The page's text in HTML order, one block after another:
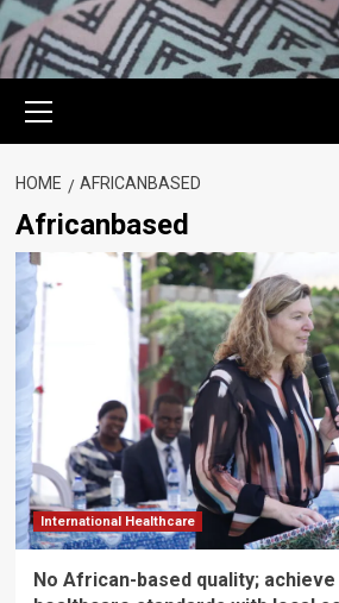
Menu
HOME AFRICANBASED
Africanbased
International Healthcare
No African-based quality;